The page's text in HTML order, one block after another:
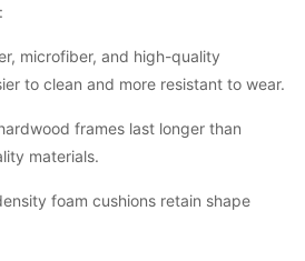
microfiber, and high-quality
to clean and more resistant to wear.
frames last longer than
materials.
foam cushions retain shape